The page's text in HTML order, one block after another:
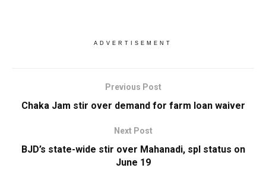
ADVERTISEMENT
Previous Post
Chaka Jam stir over demand for farm loan waiver
Next Post
BJD’s state-wide stir over Mahanadi, spl status on
June 19